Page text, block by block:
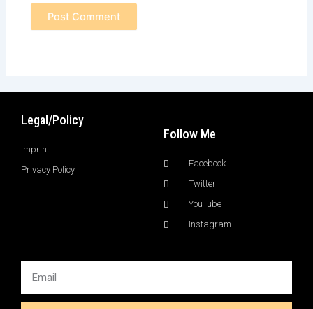
Legal/Policy
Imprint
Privacy Policy
Follow Me
Facebook
Twitter
YouTube
Instagram